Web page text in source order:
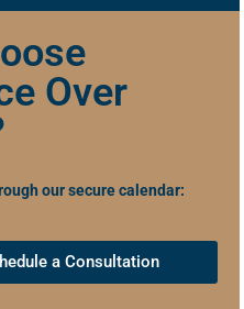
Over
our secure calendar:
a Consultation